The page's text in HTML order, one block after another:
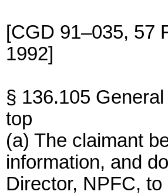
[CGD 91–035, 57
1992]
§ 136.105
top
(a) The claimant
information, and
Director, NPFC,